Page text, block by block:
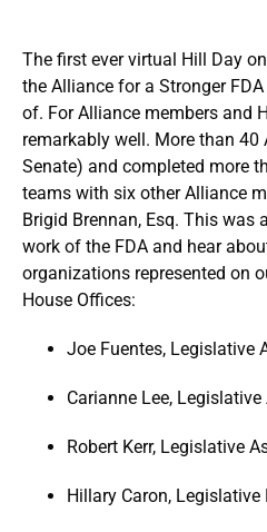
The first ever virtual Hill Day
the Alliance for a Stronger
of. For Alliance members and
remarkably well. More than 40
Senate) and completed more
teams with six other Alliance
Brigid Brennan, Esq. This
work of the FDA and hear
organizations represented on
House Offices:
Joe Fuentes, Legislative
Carianne Lee,
Robert Kerr, Legislative
Hillary Caron, Legislative